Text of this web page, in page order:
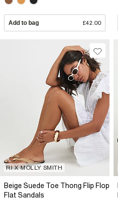
Add to bag £42.00
RI X MOLLY SMITH
Beige Suede Toe Thong Flip Flop
Flat Sandals